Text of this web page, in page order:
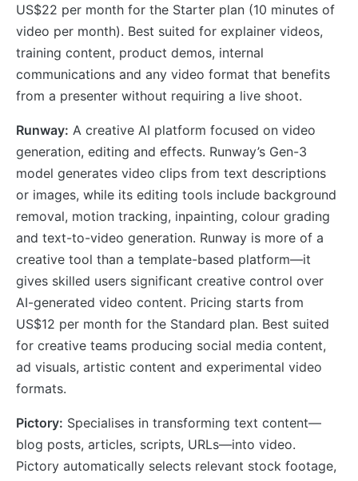
US$22 per month for the Starter plan (10 minutes of
video per month). Best suited for explainer videos,
training content, product demos, internal
communications and any video format that benefits
from a presenter without requiring a live shoot.
Runway: A creative AI platform focused on video
generation, editing and effects. Runway’s Gen-3
model generates video clips from text descriptions
or images, while its editing tools include background
removal, motion tracking, inpainting, colour grading
and text-to-video generation. Runway is more of a
creative tool than a template-based platform—it
gives skilled users significant creative control over
AI-generated video content. Pricing starts from
US$12 per month for the Standard plan. Best suited
for creative teams producing social media content,
ad visuals, artistic content and experimental video
formats.
Pictory: Specialises in transforming text content—
blog posts, articles, scripts, URLs—into video.
Pictory automatically selects relevant stock footage,